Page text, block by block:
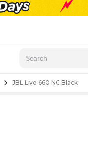
JBL Live 660 NC Black